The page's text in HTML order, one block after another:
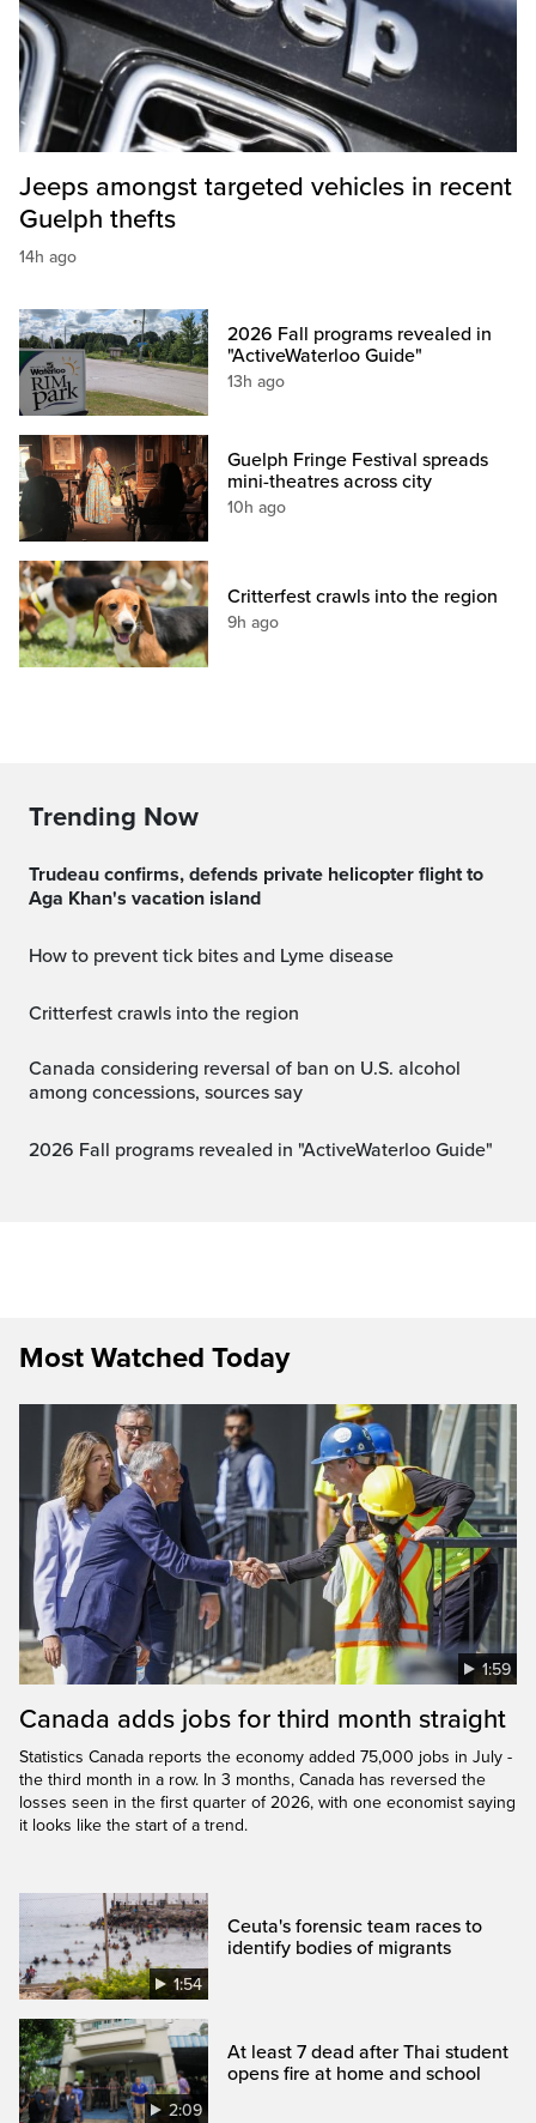
Jeeps amongst targeted vehicles in recent
Guelph thefts
14h ago
2026 Fall programs revealed in
"ActiveWaterloo Guide"
13h ago
Guelph Fringe Festival spreads
mini-theatres across city
10h ago
Critterfest crawls into the region
9h ago
Trending Now
Trudeau confirms, defends private helicopter flight to
Aga Khan's vacation island
How to prevent tick bites and Lyme disease
Critterfest crawls into the region
Canada considering reversal of ban on U.S. alcohol
among concessions, sources say
2026 Fall programs revealed in "ActiveWaterloo Guide"
Most Watched Today
1:59
Canada adds jobs for third month straight
Statistics Canada reports the economy added 75,000 jobs in July -
the third month in a row. In 3 months, Canada has reversed the
losses seen in the first quarter of 2026, with one economist saying
it looks like the start of a trend.
1:54
Ceuta's forensic team races to
identify bodies of migrants
2:09
At least 7 dead after Thai student
opens fire at home and school